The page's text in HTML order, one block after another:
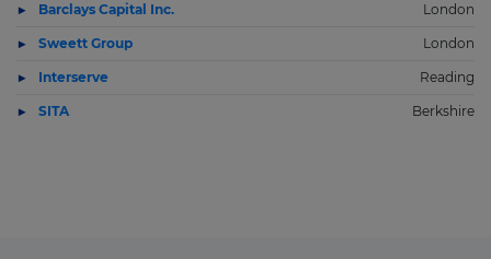
Barclays Capital Inc.
London
Sweett Group London
Interserve Reading
SITA Berkshire